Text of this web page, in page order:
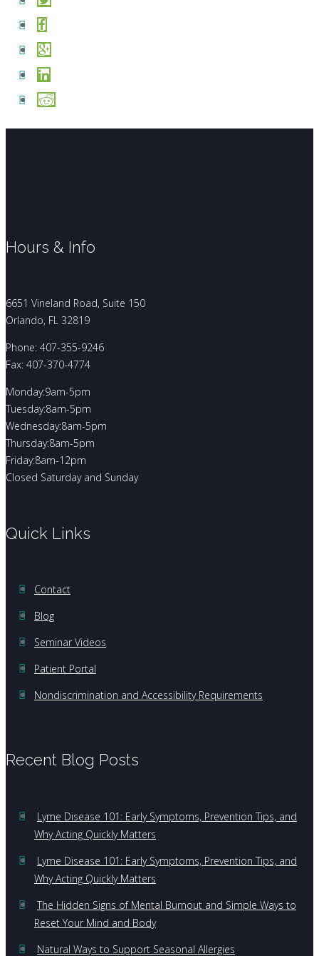
Hours & Info
6651 Vineland Road, Suite 150
Orlando, FL 32819
Phone: 407-355-9246
Fax: 407-370-4774
Monday:9am-5pm
Tuesday:8am-5pm
Wednesday:8am-5pm
Thursday:8am-5pm
Friday:8am-12pm
Closed Saturday and Sunday
Quick Links
Contact
Blog
Seminar Videos
Patient Portal
Nondiscrimination and Accessibility Requirements
Recent Blog Posts
Lyme Disease 101: Early Symptoms, Prevention Tips, and
Why Acting Quickly Matters
Lyme Disease 101: Early Symptoms, Prevention Tips, and
Why Acting Quickly Matters
The Hidden Signs of Mental Burnout and Simple Ways to
Reset Your Mind and Body
Natural Ways to Support Seasonal Allergies